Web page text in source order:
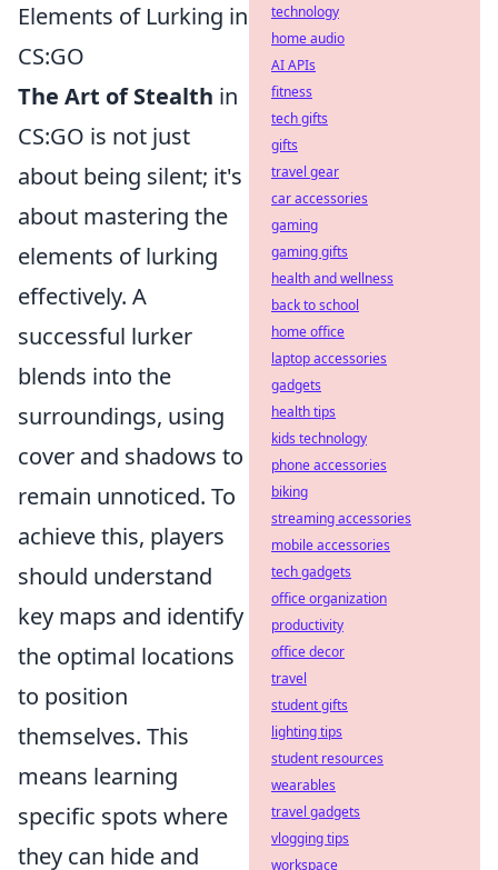
Elements of Lurking in
CS:GO
The Art of Stealth in
CS:GO is not just
about being silent; it's
about mastering the
elements of lurking
effectively. A
successful lurker
blends into the
surroundings, using
cover and shadows to
remain unnoticed. To
achieve this, players
should understand
key maps and identify
the optimal locations
to position
themselves. This
means learning
specific spots where
they can hide and
technology
home audio
AI APIs
fitness
tech gifts
gifts
travel gear
car accessories
gaming
gaming gifts
health and wellness
back to school
home office
laptop accessories
gadgets
health tips
kids technology
phone accessories
biking
streaming accessories
mobile accessories
tech gadgets
office organization
productivity
office decor
travel
student gifts
lighting tips
student resources
wearables
travel gadgets
vlogging tips
workspace